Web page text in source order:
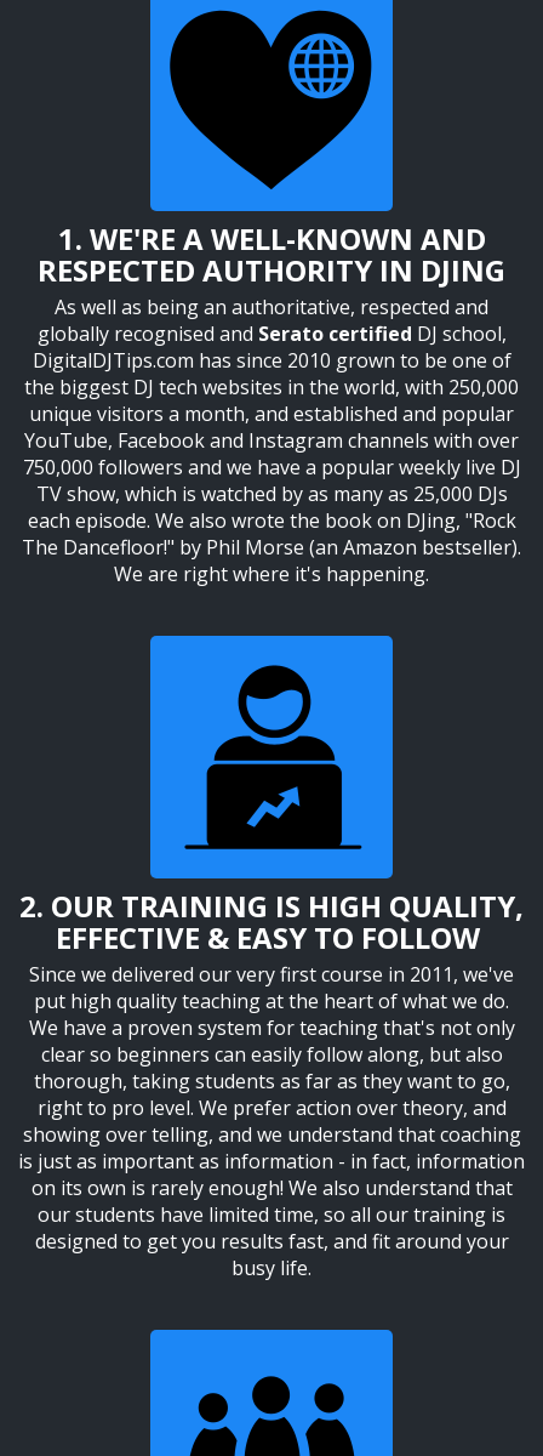
1. WE'RE A WELL-KNOWN AND
RESPECTED AUTHORITY IN DJING
As well as being an authoritative, respected and
globally recognised and Serato certified DJ school,
DigitalDJTips.com has since 2010 grown to be one of
the biggest DJ tech websites in the world, with 250,000
unique visitors a month, and established and popular
YouTube, Facebook and Instagram channels with over
750,000 followers and we have a popular weekly live DJ
TV show, which is watched by as many as 25,000 DJs
each episode. We also wrote the book on DJing, "Rock
The Dancefloor!" by Phil Morse (an Amazon bestseller).
We are right where it's happening.
2. OUR TRAINING IS HIGH QUALITY,
EFFECTIVE & EASY TO FOLLOW
Since we delivered our very first course in 2011, we've
put high quality teaching at the heart of what we do.
We have a proven system for teaching that's not only
clear so beginners can easily follow along, but also
thorough, taking students as far as they want to go,
right to pro level. We prefer action over theory, and
showing over telling, and we understand that coaching
is just as important as information - in fact, information
on its own is rarely enough! We also understand that
our students have limited time, so all our training is
designed to get you results fast, and fit around your
busy life.